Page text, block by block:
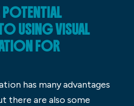
POTENTIAL
USING VISUAL
FOR
has many advantages
there are also some